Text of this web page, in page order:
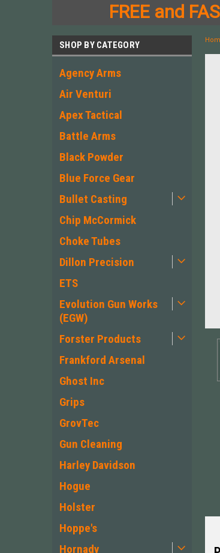
FREE and
SHOP BY CATEGORY
Agency Arms
Air Venturi
Apex Tactical
Battle Arms
Black Powder
Blue Force Gear
Bullet Casting
Chip McCormick
Choke Tubes
Dillon Precision
ETS
Evolution Gun Works
(EGW)
Forster Products
Frankford Arsenal
Ghost Inc
Grips
GrovTec
Gun Cleaning
Harley Davidson
Hogue
Holster
Hoppe's
Hornady